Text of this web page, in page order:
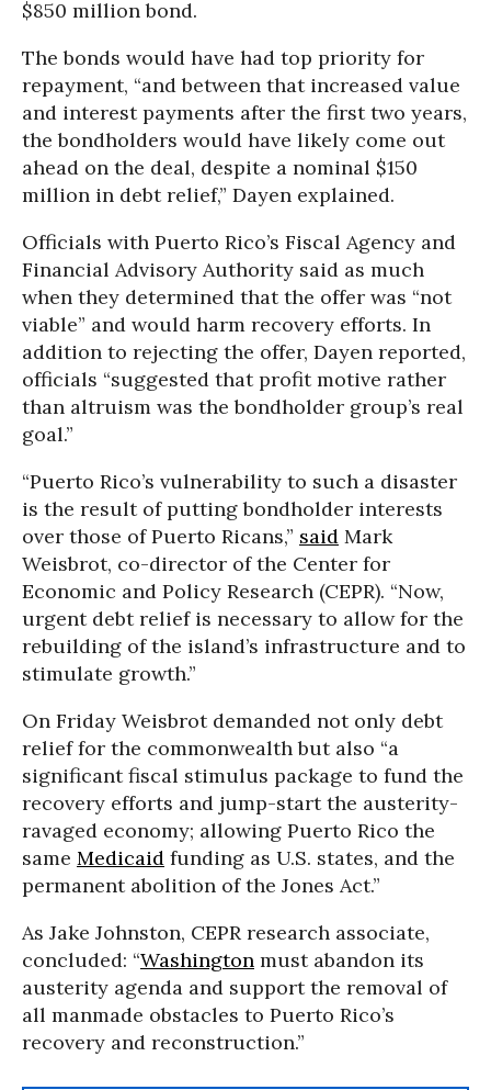
$850 million bond.
The bonds would have had top priority for
repayment, “and between that increased value
and interest payments after the first two years,
the bondholders would have likely come out
ahead on the deal, despite a nominal $150
million in debt relief,” Dayen explained.
Officials with Puerto Rico’s Fiscal Agency and
Financial Advisory Authority said as much
when they determined that the offer was “not
viable” and would harm recovery efforts. In
addition to rejecting the offer, Dayen reported,
officials “suggested that profit motive rather
than altruism was the bondholder group’s real
goal.”
“Puerto Rico’s vulnerability to such a disaster
is the result of putting bondholder interests
over those of Puerto Ricans,” said Mark
Weisbrot, co-director of the Center for
Economic and Policy Research (CEPR). “Now,
urgent debt relief is necessary to allow for the
rebuilding of the island’s infrastructure and to
stimulate growth.”
On Friday Weisbrot demanded not only debt
relief for the commonwealth but also “a
significant fiscal stimulus package to fund the
recovery efforts and jump-start the austerity-
ravaged economy; allowing Puerto Rico the
same Medicaid funding as U.S. states, and the
permanent abolition of the Jones Act.”
As Jake Johnston, CEPR research associate,
concluded: “Washington must abandon its
austerity agenda and support the removal of
all manmade obstacles to Puerto Rico’s
recovery and reconstruction.”